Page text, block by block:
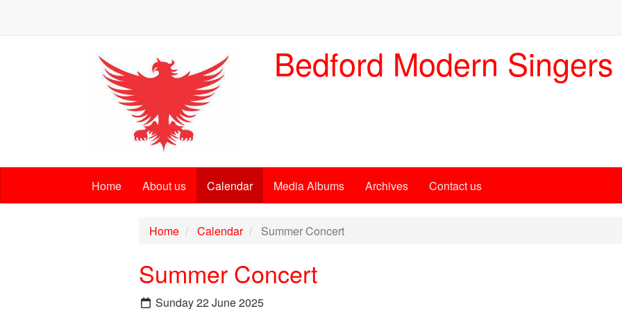
Bedford Modern Singers
Home About us Calendar Media Albums Archives Contact us
Home Calendar Summer Concert
Summer Concert
Sunday 22 June 2025